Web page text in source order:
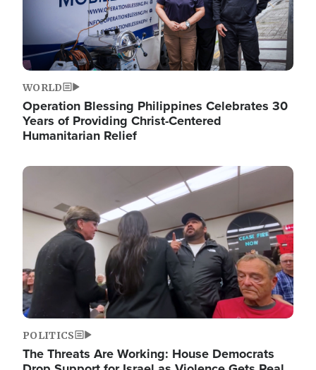
WORLD
Operation Blessing Philippines Celebrates 30
Years of Providing Christ-Centered
Humanitarian Relief
Image
POLITICS
The Threats Are Working: House Democrats